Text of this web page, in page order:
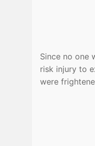
Since no one
risk injury to
were